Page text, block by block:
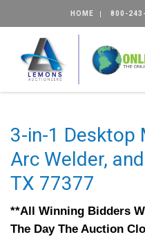
HOME 800-
3-in-1 Desktop
Arc Welder,
TX 77377
**All Winning Bidders
The Day The Auction